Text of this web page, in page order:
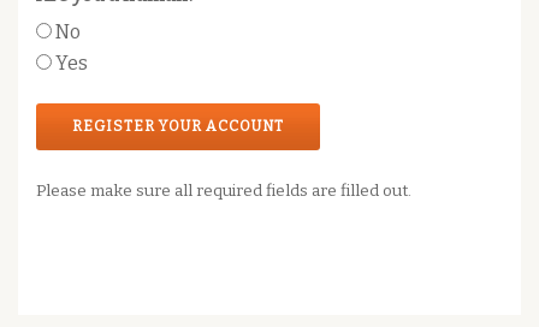
No
Yes
Please make sure all required fields are filled out.